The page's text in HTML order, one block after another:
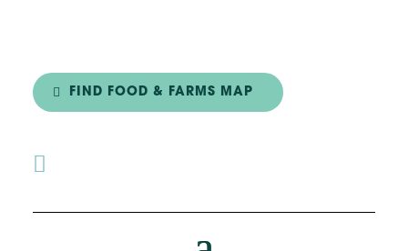
FIND FOOD & FARMS MAP
